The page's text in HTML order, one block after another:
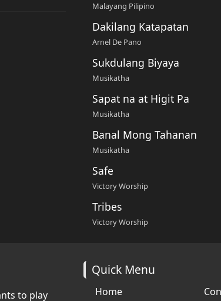
Malayang Pilipino
Dakilang Katapatan
Arnel De Pano
Sukdulang Biyaya
Musikatha
Sapat na at Higit Pa
Musikatha
Banal Mong Tahanan
Musikatha
Safe
Victory Worship
Tribes
Victory Worship
to play
Quick Menu
Home